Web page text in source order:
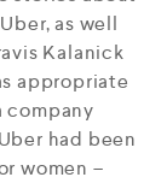
as well
Kalanick
appropriate
company
had been
women –